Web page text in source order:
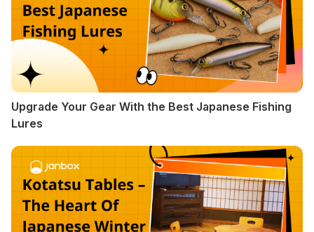
Upgrade Your Gear With the Best Japanese Fishing
Lures